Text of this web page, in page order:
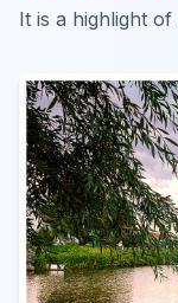
It is a highlight of